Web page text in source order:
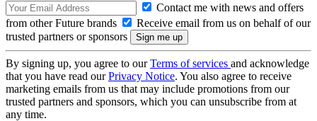
Contact me with news and offers
from other Future brands
Receive email from us on behalf of our
trusted partners or sponsors
By signing up, you agree to ourTerms of services and acknowledge
that you have read ourPrivacy Notice. You also agree to receive
marketing emails from us that may include promotions from our
trusted partners and sponsors, which you can unsubscribe from at
any time.